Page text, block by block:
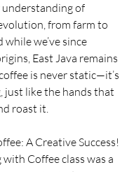
of
from farm to
we’ve since
East Java remains
is never static—it’s
just like the hands that
roast it.
A Creative Success!
with Coffee class was a